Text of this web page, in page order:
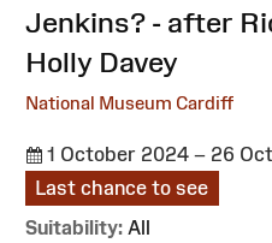
Jenkins? - after
Holly Davey
National Museum Cardiff
1 October 2024 – 26
Last chance to see
Suitability: All